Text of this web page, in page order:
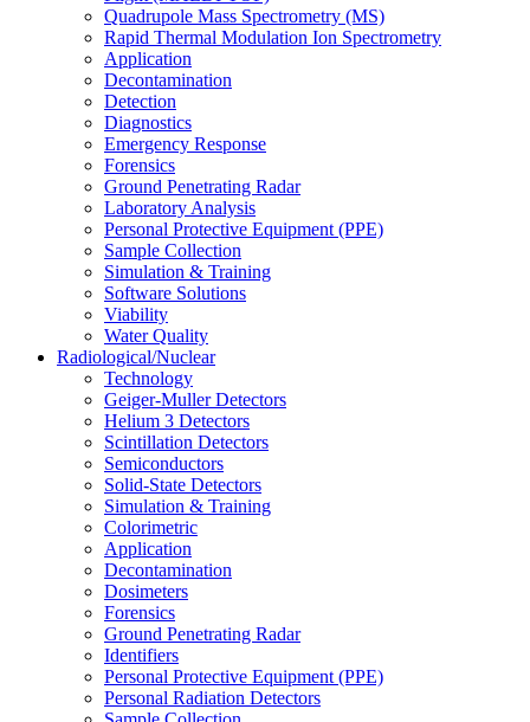
Quadrupole Mass Spectrometry (MS)
Rapid Thermal Modulation Ion Spectrometry
Application
Decontamination
Detection
Diagnostics
Emergency Response
Forensics
Ground Penetrating Radar
Laboratory Analysis
Personal Protective Equipment (PPE)
Sample Collection
Simulation & Training
Software Solutions
Viability
Water Quality
Radiological/Nuclear
Technology
Geiger-Muller Detectors
Helium 3 Detectors
Scintillation Detectors
Semiconductors
Solid-State Detectors
Simulation & Training
Colorimetric
Application
Decontamination
Dosimeters
Forensics
Ground Penetrating Radar
Identifiers
Personal Protective Equipment (PPE)
Personal Radiation Detectors